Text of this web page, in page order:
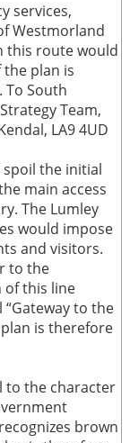
services,
Westmorland
this route would
plan is
South
Team,
LA9 4UD
spoil the initial
main access
The Lumley
would impose
and visitors.
to the
of this line
to the
is therefore
to the character
brown